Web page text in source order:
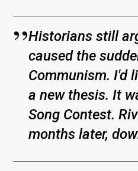
Historians still
caused the
Communism. I'd
a new thesis. It
Song Contest.
months later,